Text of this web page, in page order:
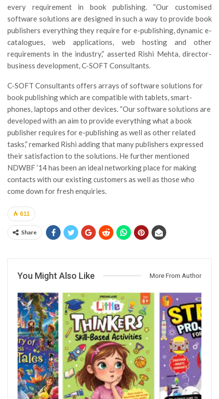
every requirement in book publishing. “Our customised
software solutions are designed in such a way to provide book
publishers everything they require for e-publishing, dynamic e-
catalogues, web applications, web hosting and other
requirements in the industry,” asserted Rishi Mehta, director-
business development, C-SOFT Consultants.
C-SOFT Consultants offers arrays of software solutions for
book publishing which are compatible with tablets, smart-
phones, laptops and other devices. “Our software solutions are
developed with an aim to provide everything what a book
publisher requires for e-publishing as well as other related
tasks,” remarked Rishi adding that many publishers expressed
their satisfaction to the solutions. He further mentioned
NDWBF ’14 has been an ideal networking place for making
contacts with our existing customers as well as those who
come down for fresh enquiries.
611
Share
You Might Also Like More From Author